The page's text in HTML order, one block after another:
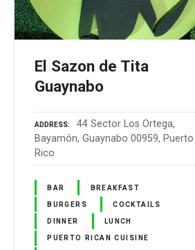
El Sazon de Tita
Guaynabo
ADDRESS
44 Sector Los Ortega,
Bayamón, Guaynabo 00959, Puerto
Rico
BAR BREAKFAST
BURGERS COCKTAILS
DINNER LUNCH
PUERTO RICAN CUISINE